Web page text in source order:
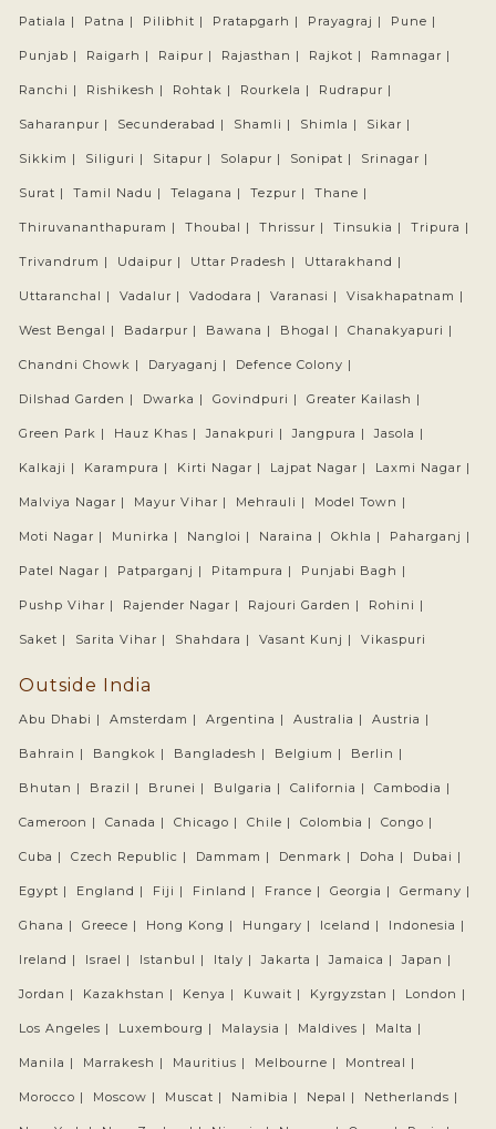
Patiala | Patna | Pilibhit | Pratapgarh | Prayagraj | Pune |
Punjab | Raigarh | Raipur | Rajasthan | Rajkot | Ramnagar |
Ranchi | Rishikesh | Rohtak | Rourkela | Rudrapur |
Saharanpur | Secunderabad | Shamli | Shimla | Sikar |
Sikkim | Siliguri | Sitapur | Solapur | Sonipat | Srinagar |
Surat | Tamil Nadu | Telagana | Tezpur | Thane |
Thiruvananthapuram | Thoubal | Thrissur | Tinsukia | Tripura |
Trivandrum | Udaipur | Uttar Pradesh | Uttarakhand |
Uttaranchal | Vadalur | Vadodara | Varanasi | Visakhapatnam |
West Bengal | Badarpur | Bawana | Bhogal | Chanakyapuri |
Chandni Chowk | Daryaganj | Defence Colony |
Dilshad Garden | Dwarka | Govindpuri | Greater Kailash |
Green Park | Hauz Khas | Janakpuri | Jangpura | Jasola |
Kalkaji | Karampura | Kirti Nagar | Lajpat Nagar | Laxmi Nagar |
Malviya Nagar | Mayur Vihar | Mehrauli | Model Town |
Moti Nagar | Munirka | Nangloi | Naraina | Okhla | Paharganj |
Patel Nagar | Patparganj | Pitampura | Punjabi Bagh |
Pushp Vihar | Rajender Nagar | Rajouri Garden | Rohini |
Saket | Sarita Vihar | Shahdara | Vasant Kunj | Vikaspuri
Outside India
Abu Dhabi | Amsterdam | Argentina | Australia | Austria |
Bahrain | Bangkok | Bangladesh | Belgium | Berlin |
Bhutan | Brazil | Brunei | Bulgaria | California | Cambodia |
Cameroon | Canada | Chicago | Chile | Colombia | Congo |
Cuba | Czech Republic | Dammam | Denmark | Doha | Dubai |
Egypt | England | Fiji | Finland | France | Georgia | Germany |
Ghana | Greece | Hong Kong | Hungary | Iceland | Indonesia |
Ireland | Israel | Istanbul | Italy | Jakarta | Jamaica | Japan |
Jordan | Kazakhstan | Kenya | Kuwait | Kyrgyzstan | London |
Los Angeles | Luxembourg | Malaysia | Maldives | Malta |
Manila | Marrakesh | Mauritius | Melbourne | Montreal |
Morocco | Moscow | Muscat | Namibia | Nepal | Netherlands |